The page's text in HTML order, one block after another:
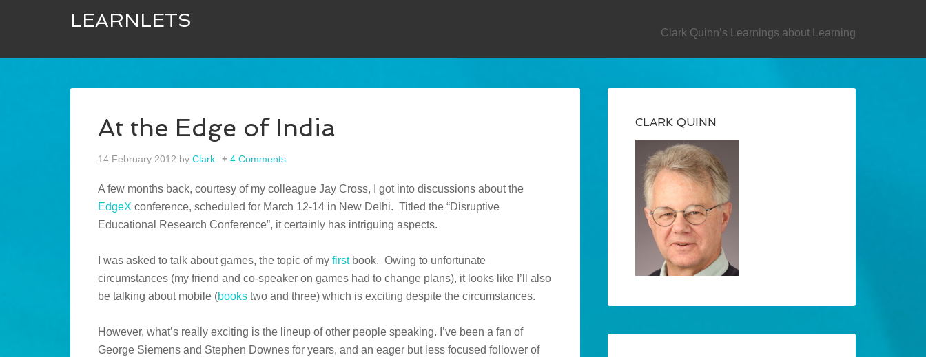
LEARNLETS
Clark Quinn’s Learnings about Learning
At the Edge of India
14 February 2012 by Clark 4 Comments
A few months back, courtesy of my colleague Jay Cross, I got into discussions about the
EdgeX conference, scheduled for March 12-14 in New Delhi. Titled the “Disruptive
Educational Research Conference”, it certainly has intriguing aspects.
I was asked to talk about games, the topic of my firstbook. Owing to unfortunate
circumstances (my friend and co-speaker on games had to change plans), it looks like I’ll also
be talking about mobile (books two and three) which is exciting despite the circumstances.
However, what’s really exciting is the lineup of other people speaking. I’ve been a fan of
George Siemens and Stephen Downes for years, and an eager but less focused follower of
CLARK QUINN